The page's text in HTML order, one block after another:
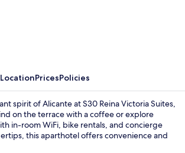
LocationPricesPolicies
spirit of Alicante at S30 Reina Victoria Suites,
on the terrace with a coffee or explore
in-room WiFi, bike rentals, and concierge
this aparthotel offers convenience and